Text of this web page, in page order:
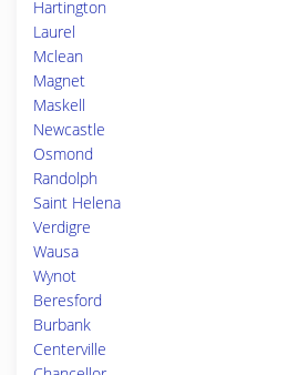
Hartington
Laurel
Mclean
Magnet
Maskell
Newcastle
Osmond
Randolph
Saint Helena
Verdigre
Wausa
Wynot
Beresford
Burbank
Centerville